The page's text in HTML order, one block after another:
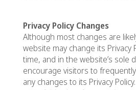
Privacy Policy Changes
Although most changes are
website may change its Privacy
time, and in the website’s sole
encourage visitors to
any changes to its Privacy